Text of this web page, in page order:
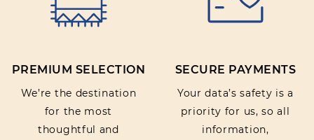
PREMIUM SELECTION
We’re the destination
for the most
thoughtful and
SECURE PAYMENTS
Your data’s safety is a
priority for us, so all
information,